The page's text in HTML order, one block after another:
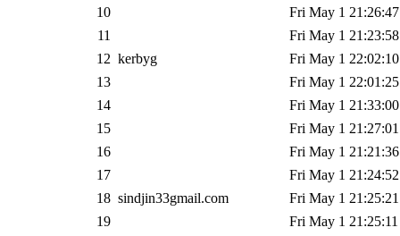
10
Fri May 1
11
Fri May 1
12 kerbyg
Fri May 1
13
Fri May 1
14
Fri May 1
15
Fri May 1
16
Fri May 1
17
Fri May 1
18 sindjin33gmail.com
Fri May 1
19
Fri May 1